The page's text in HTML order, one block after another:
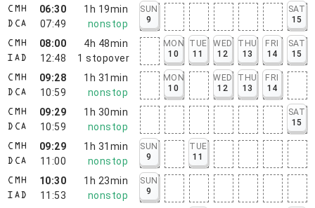
CMH
DCA
06:30
07:49
1h 19min
nonstop
SUN
9
SAT
15
CMH
IAD
08:00
12:48
4h 48min
1 stopover
MON
10
TUE
11
WED
12
THU
13
FRI
14
SAT
15
CMH
DCA
09:28
10:59
1h 31min
nonstop
MON
10
WED
12
THU
13
FRI
14
CMH
DCA
09:29
10:59
1h 30min
nonstop
SAT
15
CMH
DCA
09:29
11:00
1h 31min
nonstop
SUN
9
TUE
11
CMH
IAD
10:30
11:53
1h 23min
nonstop
SUN
9